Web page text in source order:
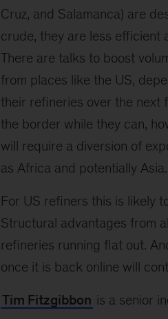
Cruz, and Salamanca) are
crude, they are less efficient
There are talks to boost
from places like the US,
their refineries over the next
the border while they can,
will require a diversion of
as Africa and potentially Asia.
For US refiners this is likely
Structural advantages from
refineries running flat out.
once it is back online will
Tim Fitzgibbon is a senior